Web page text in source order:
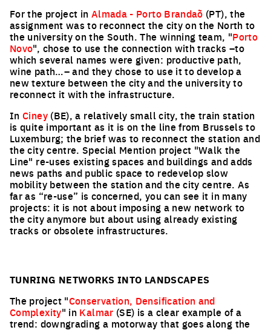
For the project in Almada - Porto Brandaõ (PT), the
assignment was to reconnect the city on the North to
the university on the South. The winning team, "Porto
Novo", chose to use the connection with tracks –to
which several names were given: productive path,
wine path…– and they chose to use it to develop a
new texture between the city and the university to
reconnect it with the infrastructure.
InCiney(BE), a relatively small city, the train station
is quite important as it is on the line from Brussels to
Luxemburg; the brief was to reconnect the station and
the city centre. Special Mention project "Walk the
Line" re-uses existing spaces and buildings and adds
news paths and public space to redevelop slow
mobility between the station and the city centre. As
far as “re-use” is concerned, you can see it in many
projects: it is not about imposing a new network to
the city anymore but about using already existing
tracks or obsolete infrastructures.
TUNRING NETWORKS INTO LANDSCAPES
The project "Conservation, Densification and
Complexity" in Kalmar (SE) is a clear example of a
trend: downgrading a motorway that goes along the